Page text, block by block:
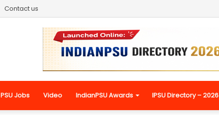
Contact us
PSU Jobs Video IndianPSU Awards IPSU Directory – 2026